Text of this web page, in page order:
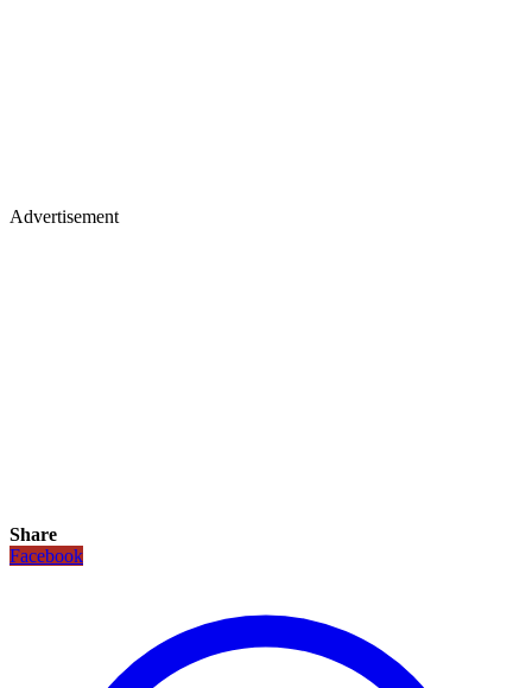
Advertisement
Share
Facebook